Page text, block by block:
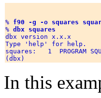
% f90 -g -o squares
% dbx squares
dbx version x.x.x
Type 'help' for help.
squares:   1  PROGRAM
In this